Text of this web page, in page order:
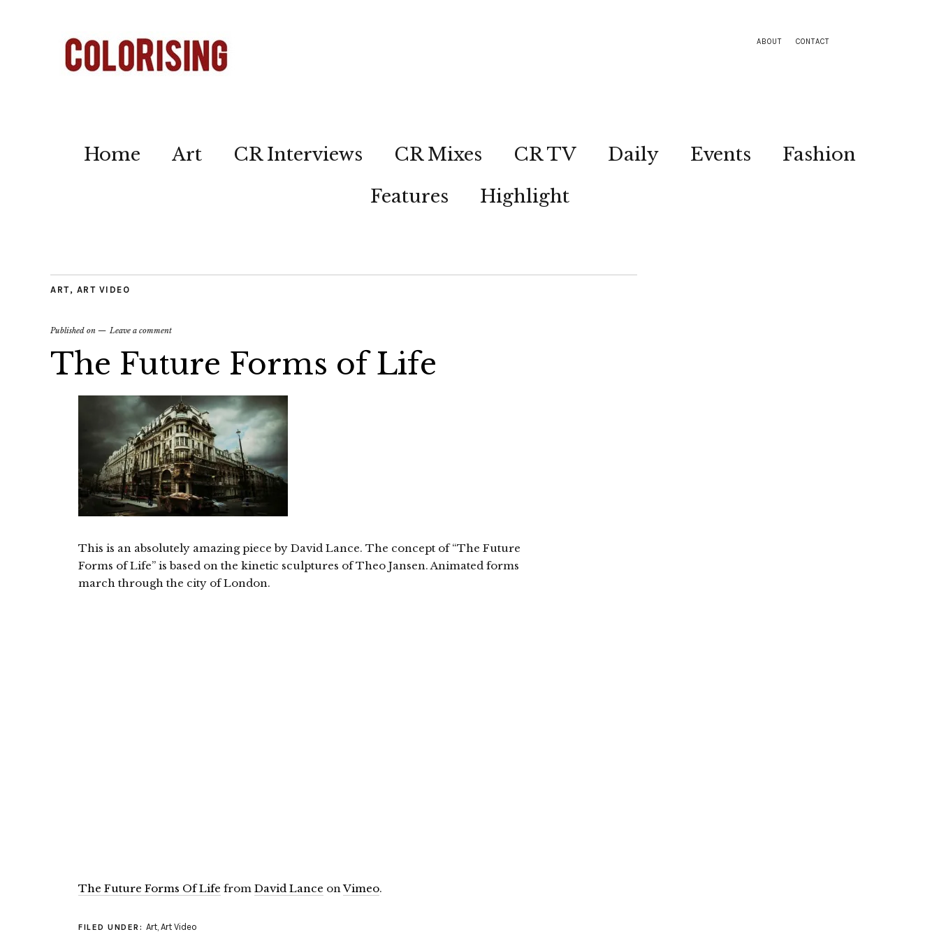
ABOUT CONTACT
Home Art CR Interviews CR Mixes CR TV Daily Events
Fashion
Features
Highlight
ART, ART VIDEO
Published on Leave a comment
The Future Forms of Life
This is an absolutely amazing piece by David Lance. The concept of “The Future
Forms of Life” is based on the kinetic sculptures of Theo Jansen. Animated forms
march through the city of London.
The Future Forms Of Life from David Lance onVimeo.
FILED UNDER: Art, Art Video